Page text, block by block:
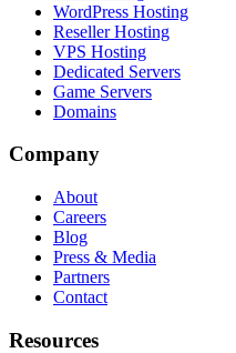
WordPress Hosting
Reseller Hosting
VPS Hosting
Dedicated Servers
Game Servers
Domains
Company
About
Careers
Blog
Press & Media
Partners
Contact
Resources